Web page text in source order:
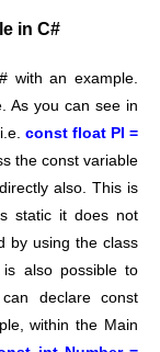
in C#
with an example.
As you can see in
const float PI =
the const variable
also. This is
static it does not
by using the class
also possible to
declare const
within the Main